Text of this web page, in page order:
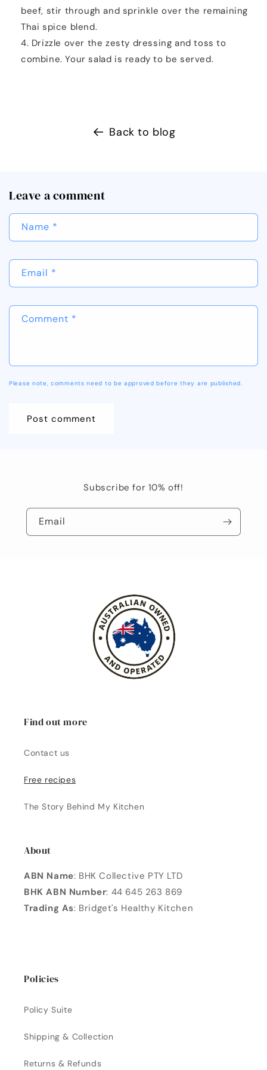
beef, stir through and sprinkle over the remaining
Thai spice blend.
Drizzle over the zesty dressing and toss to
combine. Your salad is ready to be served.
Back to blog
Leave a comment
Name *
Email *
Comment *
Please note, comments need to be approved before they are published.
Subscribe for 10% off!
Email
Find out more
Contact us
Free recipes
The Story Behind My Kitchen
About
ABN Name: BHK Collective PTY LTD
BHK ABN Number: 44 645 263 869
Trading As: Bridget's Healthy Kitchen
Policies
Policy Suite
Shipping & Collection
Returns & Refunds